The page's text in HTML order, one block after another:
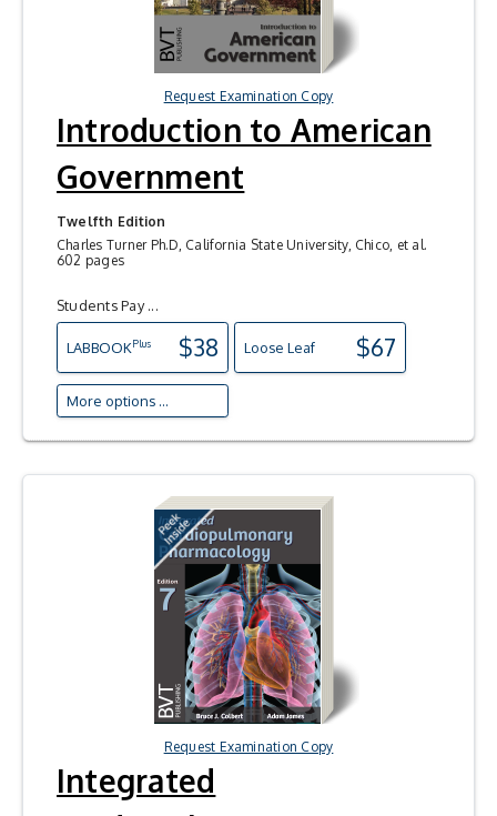
Request Examination Copy
Introduction to American
Government
Twelfth Edition
Charles Turner Ph.D, California State University, Chico, et al.
602 pages
Students Pay ...
LABBOOKPlus $38 Loose Leaf $67
More options ...
Request Examination Copy
Integrated